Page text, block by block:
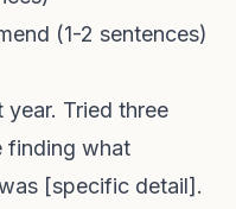
(1-2 sentences)
Tried three
finding what
[specific detail].